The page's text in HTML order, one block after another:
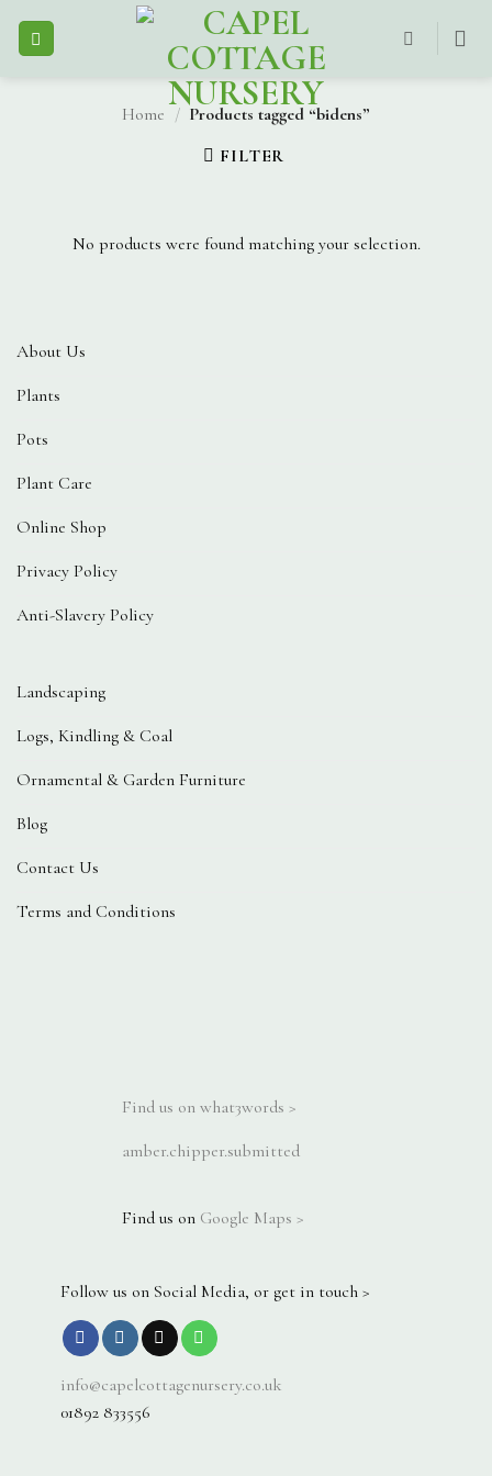
Home / Products tagged “bidens”
FILTER
No products were found matching your selection.
About Us
Plants
Pots
Plant Care
Online Shop
Privacy Policy
Anti-Slavery Policy
Landscaping
Logs, Kindling & Coal
Ornamental & Garden Furniture
Blog
Contact Us
Terms and Conditions
Find us on what3words >
amber.chipper.submitted
Find us on Google Maps >
Follow us on Social Media, or get in touch >
info@capelcottagenursery.co.uk
01892 833556